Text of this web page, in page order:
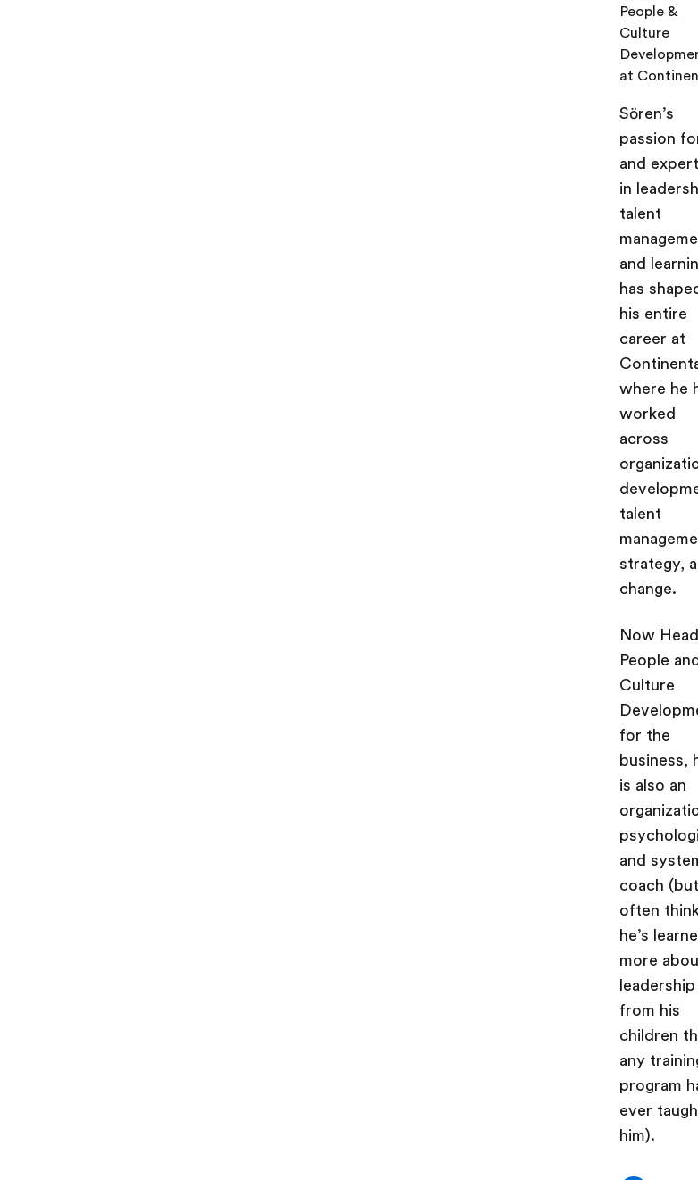
People &
Culture
at
Sören’s
passion
and
in
talent
and
has
his entire
career at
where he
worked
across
talent
strategy,
change.
Now
People
Culture
for the
business,
is also an
and
coach
often
he’s
more
leadership
from his
children
any
program
ever
him).